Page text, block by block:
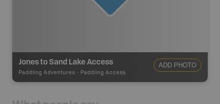
Jones to Sand Lake Access
Paddling Adventures - Paddling Access
ADD PHOTO